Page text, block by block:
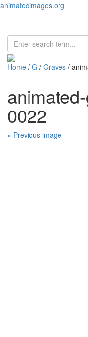
animatedimages.org
Home / G / Graves /
0022
« Previous image